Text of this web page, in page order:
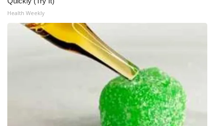
Employment
WCBI FCC Reports
Health Weekly